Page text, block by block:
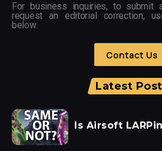
For business inquiries, to
request an editorial correction,
below.
Contact Us
Latest
Is Airsoft